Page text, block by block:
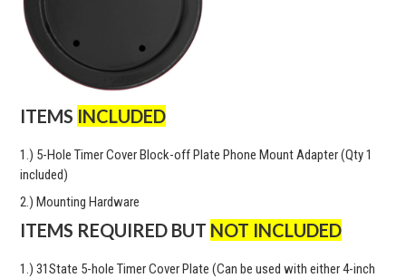
ITEMS INCLUDED
1.) 5-Hole Timer Cover Block-off Plate Phone Mount Adapter (Qty 1
included)
2.) Mounting Hardware
ITEMS REQUIRED BUT NOT INCLUDED
1.) 31State 5-hole Timer Cover Plate (Can be used with either 4-inch